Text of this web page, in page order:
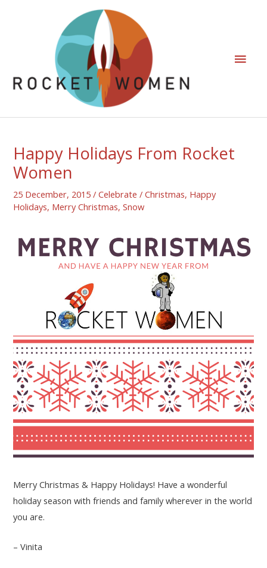
Happy Holidays From Rocket
Women
25 December, 2015/Celebrate /Christmas, Happy
Holidays, Merry Christmas,Snow
Merry Christmas & Happy Holidays! Have a wonderful
holiday season with friends and family wherever in the world
you are.
– Vinita